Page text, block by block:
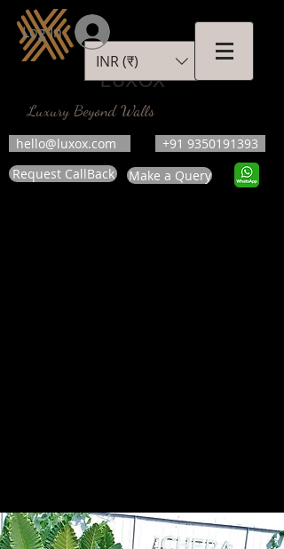
LUXOX
Luxury Beyond Walls
hello@luxox.com
+91 9350191393
Request CallBack
Make a Query
INR (₹)
Log In